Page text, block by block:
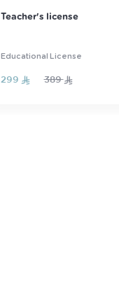
Basic vocabulary in English
English Language
87 100